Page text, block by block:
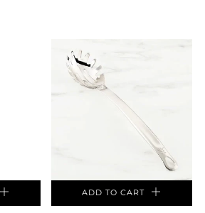
ADD TO CART